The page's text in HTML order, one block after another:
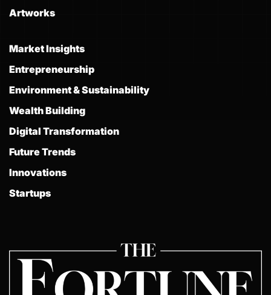
Artworks
Market Insights
Entrepreneurship
Environment & Sustainability
Wealth Building
Digital Transformation
Future Trends
Innovations
Startups